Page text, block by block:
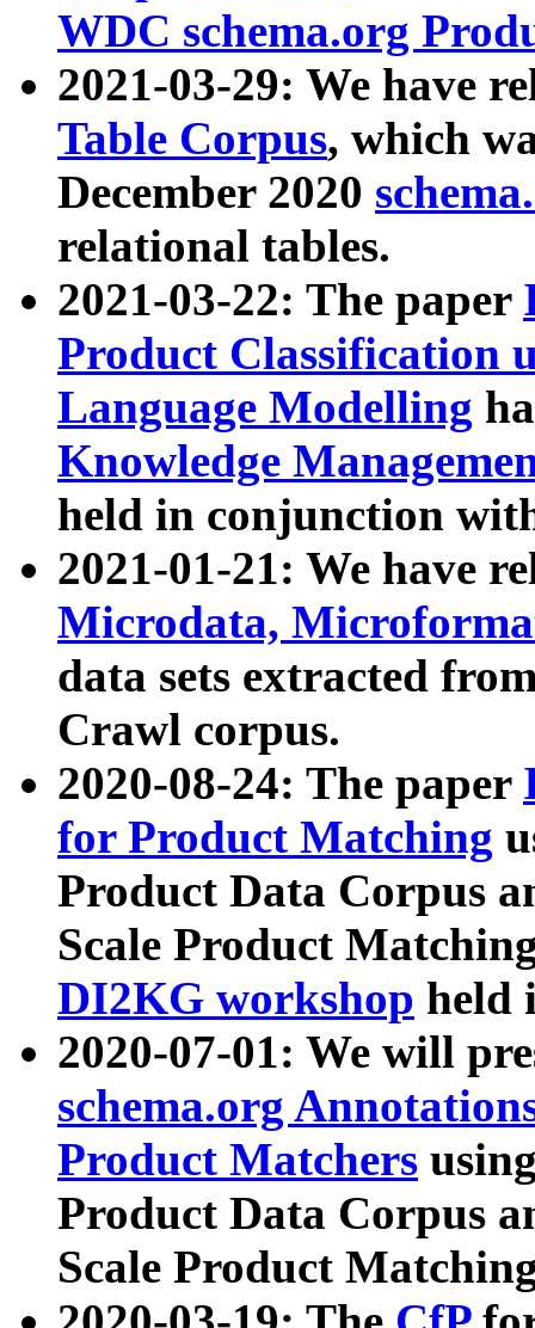
WDC schema.org
2021-03-29: We have
Table Corpus, which
December 2020
relational tables.
2021-03-22: The paper
Product Classification
Language Modelling
Knowledge
held in conjunction
2021-01-21: We have
Microdata,
data sets extracted
Crawl corpus.
2020-08-24: The paper
for Product Matching
Product Data Corpus
Scale Product
DI2KG workshop held
2020-07-01: We will
schema.org
Product Matchers
Product Data Corpus
Scale Product